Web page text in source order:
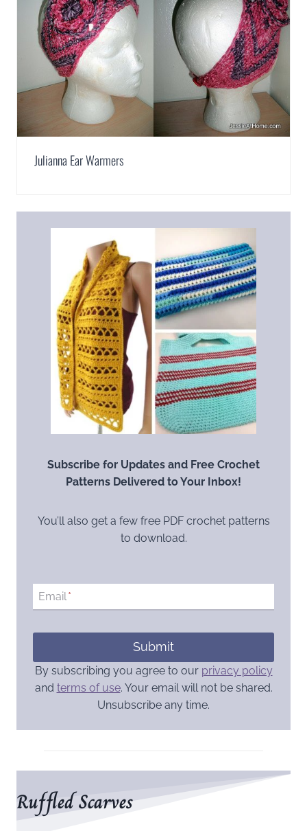
Julianna Ear Warmers
Subscribe for Updates and Free Crochet
Patterns Delivered to Your Inbox!
You’ll also get a few free PDF crochet patterns
to download.
Email*
Submit
By subscribing you agree to our privacy policy
and terms of use. Your email will not be shared.
Unsubscribe any time.
Ruffled Scarves